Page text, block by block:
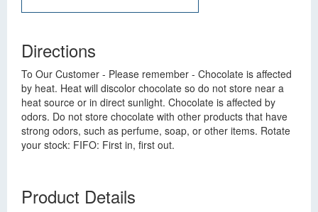
Directions
To Our Customer - Please remember - Chocolate is affected
by heat. Heat will discolor chocolate so do not store near a
heat source or in direct sunlight. Chocolate is affected by
odors. Do not store chocolate with other products that have
strong odors, such as perfume, soap, or other items. Rotate
your stock: FIFO: First in, first out.
Product Details